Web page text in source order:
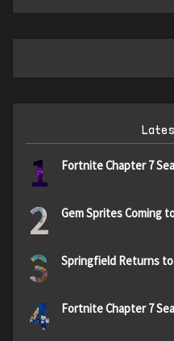
1 Fortnite Chapter 7
2 Gem Sprites Coming
3 Springfield Returns
4 Fortnite Chapter 7